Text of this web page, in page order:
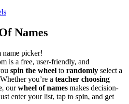
Names
picker!
is a free, user-friendly, and
spin the wheel to randomly select a
you’re a teacher choosing
, ourwheel of names makes decision-
enter your list, tap to spin, and get